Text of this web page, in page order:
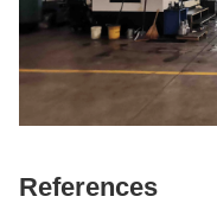
References